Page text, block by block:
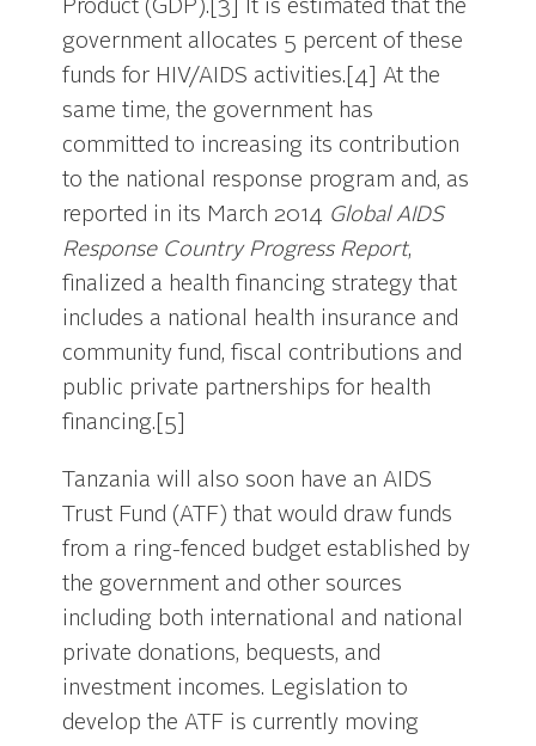
Product (GDP).[3] It is estimated that the
government allocates 5 percent of these
funds for HIV/AIDS activities.[4] At the
same time, the government has
committed to increasing its contribution
to the national response program and, as
reported in its March 2014 Global AIDS
Response Country Progress Report,
finalized a health financing strategy that
includes a national health insurance and
community fund, fiscal contributions and
public private partnerships for health
financing.[5]
Tanzania will also soon have an AIDS
Trust Fund (ATF) that would draw funds
from a ring-fenced budget established by
the government and other sources
including both international and national
private donations, bequests, and
investment incomes. Legislation to
develop the ATF is currently moving